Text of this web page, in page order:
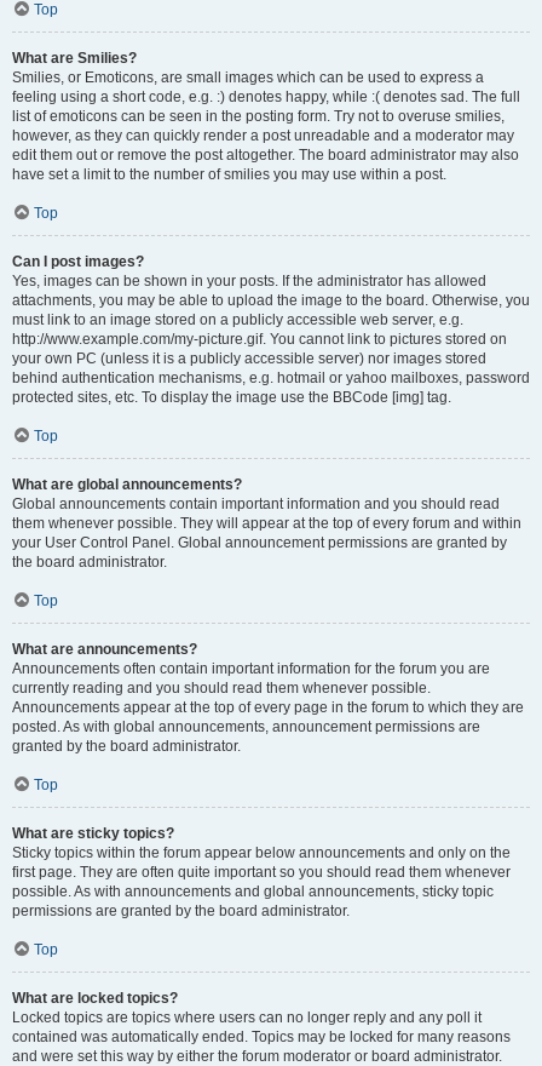
Top
What are Smilies?
Smilies, or Emoticons, are small images which can be used to express a
feeling using a short code, e.g. :) denotes happy, while :( denotes sad. The full
list of emoticons can be seen in the posting form. Try not to overuse smilies,
however, as they can quickly render a post unreadable and a moderator may
edit them out or remove the post altogether. The board administrator may also
have set a limit to the number of smilies you may use within a post.
Top
Can I post images?
Yes, images can be shown in your posts. If the administrator has allowed
attachments, you may be able to upload the image to the board. Otherwise, you
must link to an image stored on a publicly accessible web server, e.g.
http://www.example.com/my-picture.gif. You cannot link to pictures stored on
your own PC (unless it is a publicly accessible server) nor images stored
behind authentication mechanisms, e.g. hotmail or yahoo mailboxes, password
protected sites, etc. To display the image use the BBCode [img] tag.
Top
What are global announcements?
Global announcements contain important information and you should read
them whenever possible. They will appear at the top of every forum and within
your User Control Panel. Global announcement permissions are granted by
the board administrator.
Top
What are announcements?
Announcements often contain important information for the forum you are
currently reading and you should read them whenever possible.
Announcements appear at the top of every page in the forum to which they are
posted. As with global announcements, announcement permissions are
granted by the board administrator.
Top
What are sticky topics?
Sticky topics within the forum appear below announcements and only on the
first page. They are often quite important so you should read them whenever
possible. As with announcements and global announcements, sticky topic
permissions are granted by the board administrator.
Top
What are locked topics?
Locked topics are topics where users can no longer reply and any poll it
contained was automatically ended. Topics may be locked for many reasons
and were set this way by either the forum moderator or board administrator.